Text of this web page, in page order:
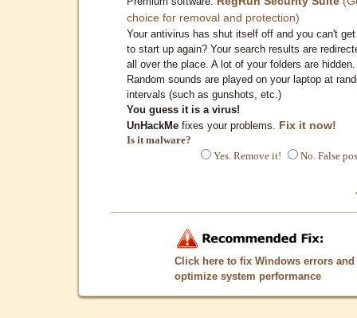
choice for removal and protection)
Your antivirus has shut itself off and you can't
to start up again? Your search results are
all over the place. A lot of your folders are hidden.
Random sounds are played on your laptop at
intervals (such as gunshots, etc.)
You guess it is a virus!
UnHackMe fixes your problems. Fix it now!
Is it malware?
Yes. Remove it!
No. False
Click here to fix Windows errors and
optimize system performance